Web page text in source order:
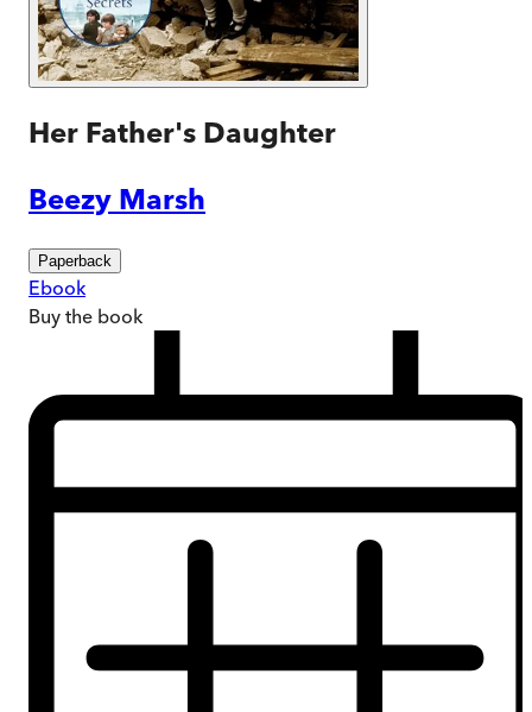
Her Father's Daughter
Beezy Marsh
Paperback
Ebook
Buy the book